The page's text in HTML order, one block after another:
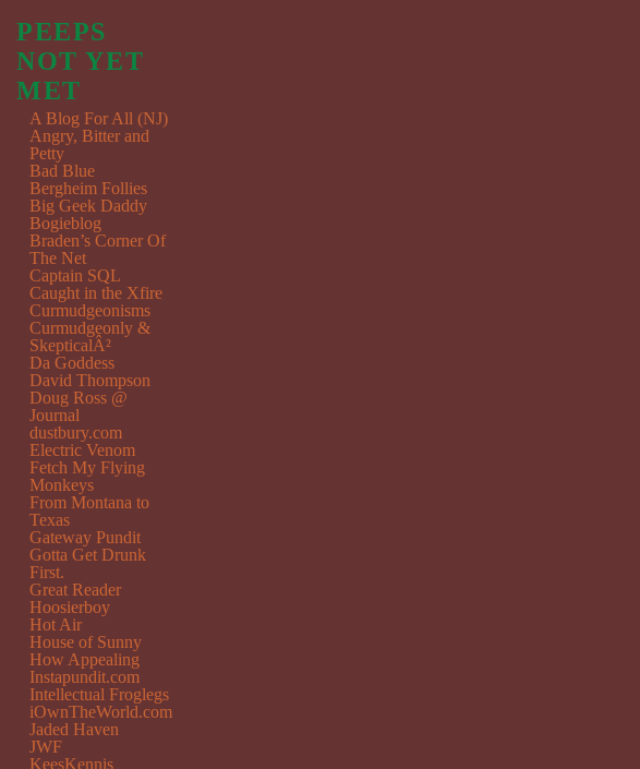
PEEPS
NOT YET
MET
A Blog For All (NJ)
Angry, Bitter and
Petty
Bad Blue
Bergheim Follies
Big Geek Daddy
Bogieblog
Braden’s Corner Of
The Net
Captain SQL
Caught in the Xfire
Curmudgeonisms
Curmudgeonly &
SkepticalÂ²
Da Goddess
David Thompson
Doug Ross @
Journal
dustbury.com
Electric Venom
Fetch My Flying
Monkeys
From Montana to
Texas
Gateway Pundit
Gotta Get Drunk
First.
Great Reader
Hoosierboy
Hot Air
House of Sunny
How Appealing
Instapundit.com
Intellectual Froglegs
iOwnTheWorld.com
Jaded Haven
JWF
KeesKennis